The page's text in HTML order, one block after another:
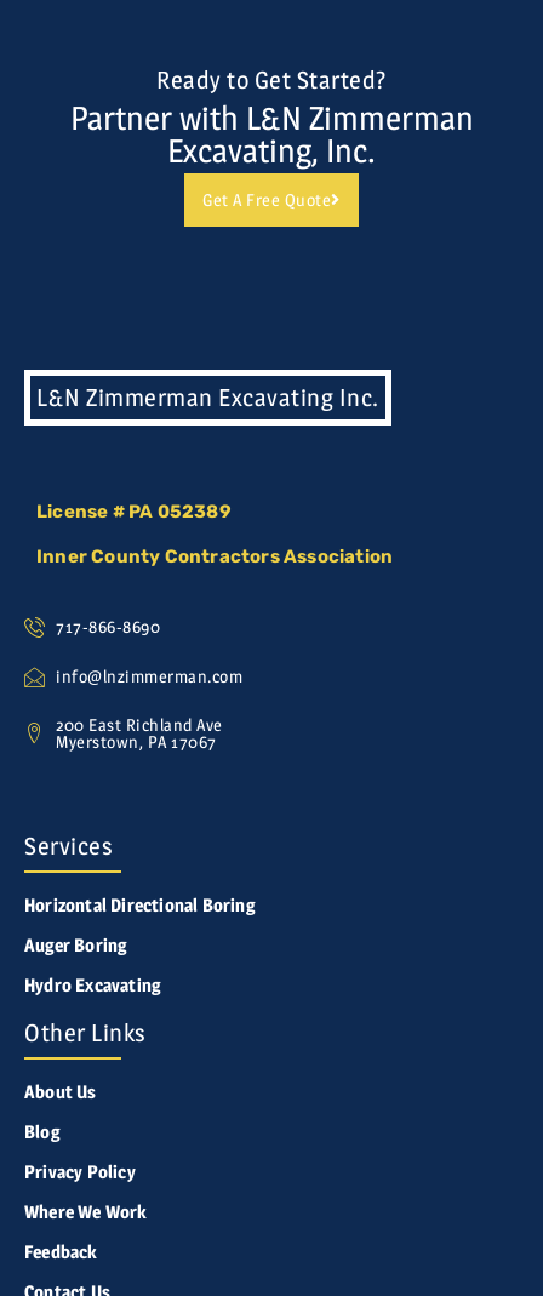
Ready to Get Started?
Partner with L&N Zimmerman
Excavating, Inc.
Get A Free Quote
L&N Zimmerman Excavating Inc.
License # PA 052389
Inner County Contractors Association
717-866-8690
info@lnzimmerman.com
200 East Richland Ave
Myerstown, PA 17067
Services
Horizontal Directional Boring
Auger Boring
Hydro Excavating
Other Links
About Us
Blog
Privacy Policy
Where We Work
Feedback